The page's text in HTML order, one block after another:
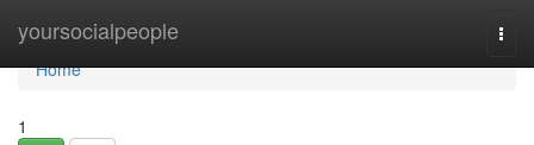
yoursocialpeople
Home
Home
1